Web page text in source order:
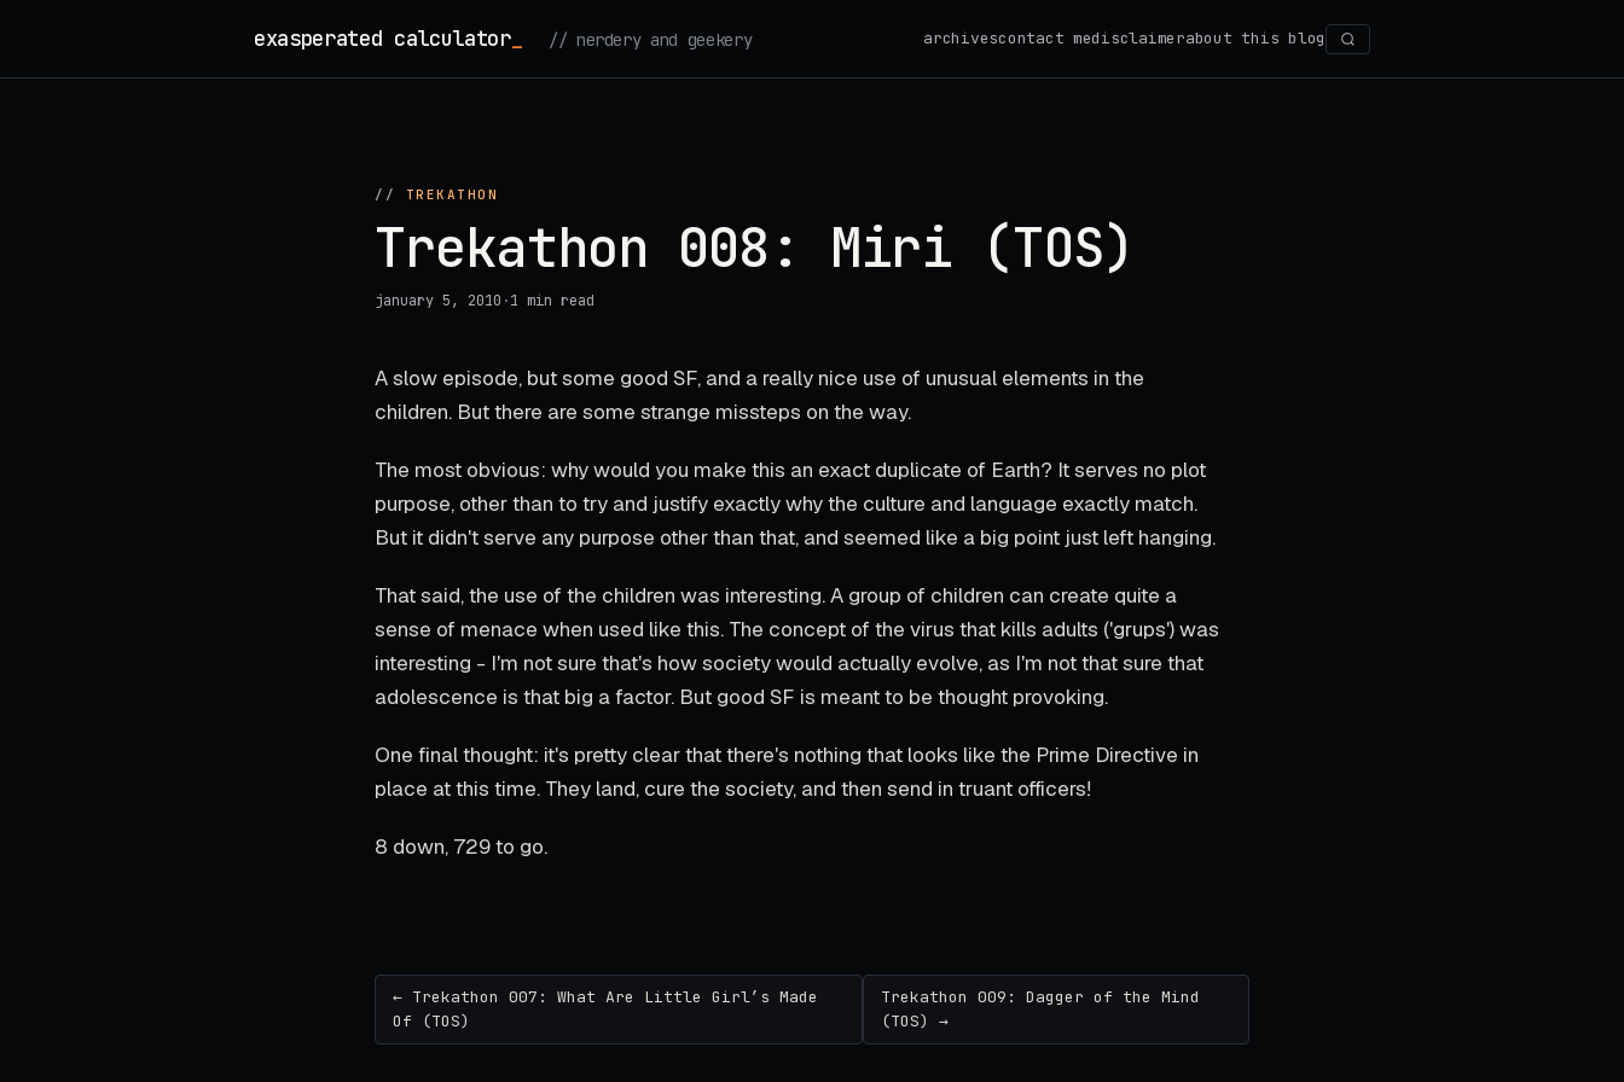
exasperated calculator_ // nerdery and geekery archivescontact medisclaimerabout this blog Search
// TREKATHON
Trekathon 008: Miri (TOS)
january 5, 2010 ·1 min read
A slow episode, but some good SF, and a really nice use of unusual elements in the
children. But there are some strange missteps on the way.
The most obvious: why would you make this an exact duplicate of Earth? It serves no plot
purpose, other than to try and justify exactly why the culture and language exactly match.
But it didn't serve any purpose other than that, and seemed like a big point just left hanging.
That said, the use of the children was interesting. A group of children can create quite a
sense of menace when used like this. The concept of the virus that kills adults ('grups') was
interesting - I'm not sure that's how society would actually evolve, as I'm not that sure that
adolescence is that big a factor. But good SF is meant to be thought provoking.
One final thought: it's pretty clear that there's nothing that looks like the Prime Directive in
place at this time. They land, cure the society, and then send in truant officers!
8 down, 729 to go.
← Trekathon 007: What Are Little Girl’s Made
Of (TOS)
Trekathon 009: Dagger of the Mind
(TOS) →